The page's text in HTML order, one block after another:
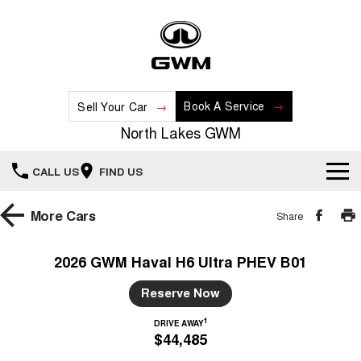
Sell Your Car Book A Service
North Lakes GWM
CALL US FIND US
Home
More Cars Share
2026 GWM Haval H6 Ultra PHEV B01
Reserve Now
DRIVE AWAY1
$44,485